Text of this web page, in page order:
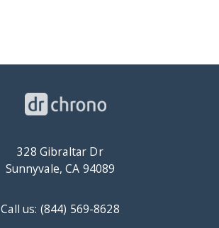
328 Gibraltar Dr
Sunnyvale, CA 94089
Call us: (844) 569-8628